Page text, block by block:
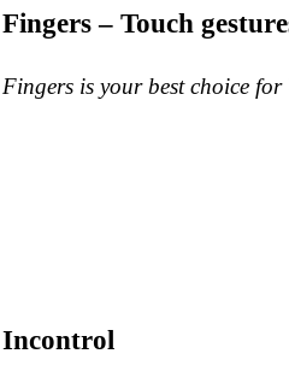
Fingers – Touch
Fingers is your best choice
Incontrol